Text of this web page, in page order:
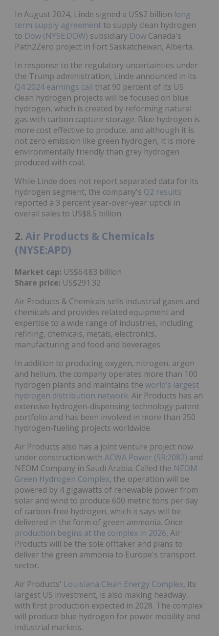
In August 2024, Linde signed a US$2 billion long-
term supply agreement to supply clean hydrogen
to Dow (NYSE:DOW) subsidiary Dow Canada's
Path2Zero project in Fort Saskatchewan, Alberta.
In response to the regulatory uncertainties under
the Trump administration, Linde announced in its
Q4 2024 earnings call that 90 percent of its US
clean hydrogen projects will be focused on blue
hydrogen, which is created by reforming natural
gas with carbon capture storage. Blue hydrogen is
more cost effective to produce, and although it is
not zero emission like green hydrogen, it is more
environmentally friendly than grey hydrogen
produced with coal.
While Linde does not report separated data for its
hydrogen segment, the company's Q2 results
reported a 3 percent year-over-year uptick in
overall sales to US$8.5 billion.
2. Air Products & Chemicals
(NYSE:APD)
Market cap: US$64.83 billion
Share price: US$291.32
Air Products & Chemicals sells industrial gases and
chemicals and provides related equipment and
expertise to a wide range of industries, including
refining, chemicals, metals, electronics,
manufacturing and food and beverages.
In addition to producing oxygen, nitrogen, argon
and helium, the company operates more than 100
hydrogen plants and maintains the world’s largest
hydrogen distribution network. Air Products has an
extensive hydrogen-dispensing technology patent
portfolio and has been involved in more than 250
hydrogen-fueling projects worldwide.
Air Products also has a joint venture project now
under construction with ACWA Power (SR:2082) and
NEOM Company in Saudi Arabia. Called the NEOM
Green Hydrogen Complex, the operation will be
powered by 4 gigawatts of renewable power from
solar and wind to produce 600 metric tons per day
of carbon-free hydrogen, which it says will be
delivered in the form of green ammonia. Once
production begins at the complex in 2026, Air
Products will be the sole offtaker and plans to
deliver the green ammonia to Europe's transport
sector.
Air Products' Louisiana Clean Energy Complex, its
largest US investment, is also making headway,
with first production expected in 2028. The complex
will produce blue hydrogen for power mobility and
industrial markets.